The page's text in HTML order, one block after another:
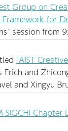
Group on
for
session from
"AIST
Frich and
and Xingyu
SIGCHI Chapter